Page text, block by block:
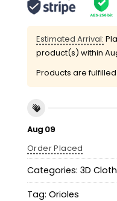
Estimated Arrival:
product(s) within
Products are
Aug 09
Order Placed
Categories: 3D
Tag: Orioles